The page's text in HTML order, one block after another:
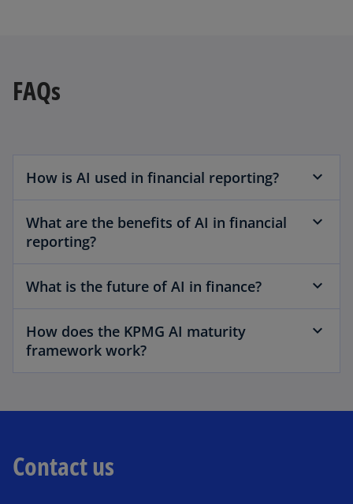
FAQs
How is AI used in financial reporting?
What are the benefits of AI in financial
reporting?
What is the future of AI in finance?
How does the KPMG AI maturity
framework work?
Contact us